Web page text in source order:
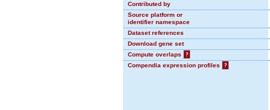
Contributed by
Source platform or
identifier namespace
Dataset references
Download gene set
Compute overlaps
?
Compendia expression profiles
?